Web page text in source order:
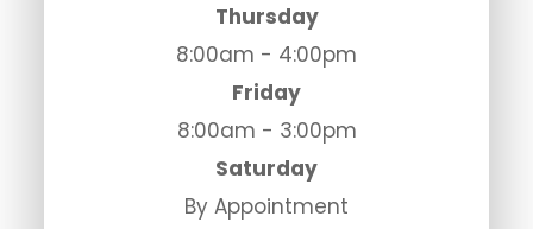
Thursday
8:00am - 4:00pm
Friday
8:00am - 3:00pm
Saturday
By Appointment